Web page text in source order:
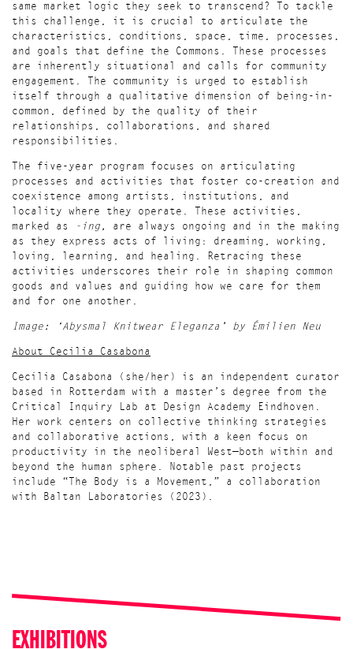
same market logic they seek to transcend? To tackle
this challenge, it is crucial to articulate the
characteristics, conditions, space, time, processes,
and goals that define the Commons. These processes
are inherently situational and calls for community
engagement. The community is urged to establish
itself through a qualitative dimension of being-in-
common, defined by the quality of their
relationships, collaborations, and shared
responsibilities.
The five-year program focuses on articulating
processes and activities that foster co-creation and
coexistence among artists, institutions, and
locality where they operate. These activities,
marked as
-ing, are always ongoing and in the making
as they express acts of living: dreaming, working,
loving, learning, and healing. Retracing these
activities underscores their role in shaping common
goods and values and guiding how we care for them
and for one another.
Image: ‘Abysmal Knitwear Eleganza’ by Émilien Neu
About Cecilia Casabona
Cecilia Casabona (she/her) is an independent curator
based in Rotterdam with a master’s degree from the
Critical Inquiry Lab at Design Academy Eindhoven.
Her work centers on collective thinking strategies
and collaborative actions, with a keen focus on
productivity in the neoliberal West—both within and
beyond the human sphere. Notable past projects
include “The Body is a Movement,” a collaboration
with Baltan Laboratories (2023).
EXHIBITIONS